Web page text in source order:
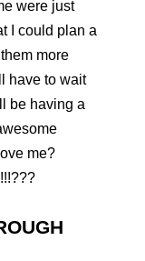
were just
I could plan a
more
have to wait
be having a
me?